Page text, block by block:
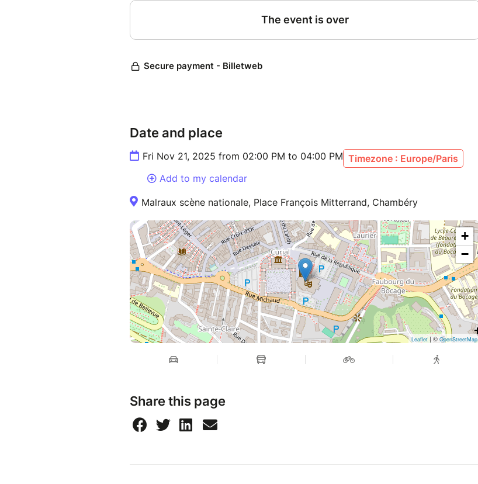
Date and place
Fri Nov 21, 2025 from 02:00 PM to 04:00 PM Timezone : Europe/Paris
Add to my calendar
Malraux scène nationale, Place François Mitterrand, Chambéry
+
−
Leaflet| ©OpenStreetMap
Share this page